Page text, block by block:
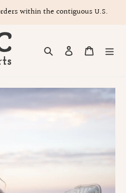
within the contiguous U.S.
Search Log in Cart